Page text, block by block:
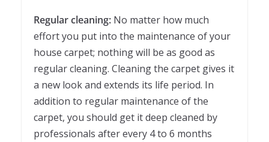
Regular cleaning: No matter how much
effort you put into the maintenance of your
house carpet; nothing will be as good as
regular cleaning. Cleaning the carpet gives it
a new look and extends its life period. In
addition to regular maintenance of the
carpet, you should get it deep cleaned by
professionals after every 4 to 6 months